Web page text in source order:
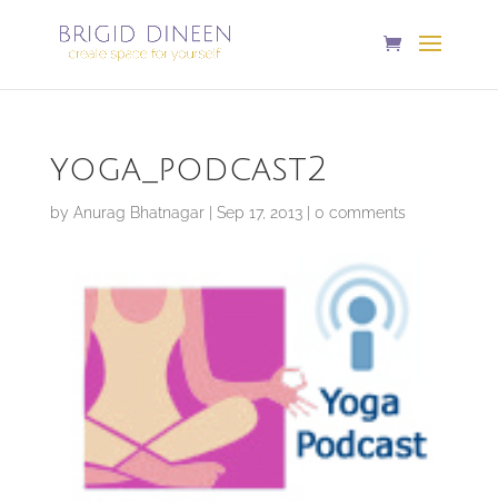
yoga_podcast2
by Anurag Bhatnagar| Sep 17, 2013| 0 comments